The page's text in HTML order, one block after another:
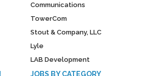
Communications
TowerCom
Stout & Company, LLC
Lyle
LAB Development
JOBS BY CATEGORY